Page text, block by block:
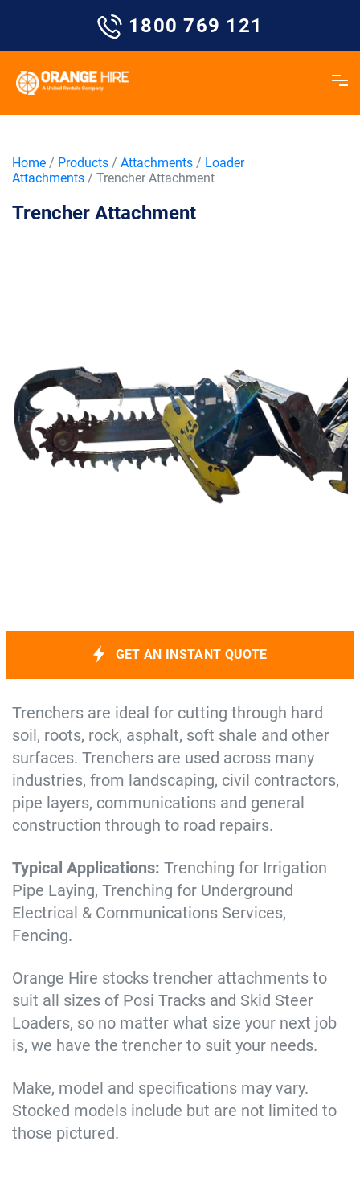
1800 769 121
Home / Products / Attachments / Loader
Attachments / Trencher Attachment
Trencher Attachment
GET AN INSTANT QUOTE
Trenchers are ideal for cutting through hard
soil, roots, rock, asphalt, soft shale and other
surfaces. Trenchers are used across many
industries, from landscaping, civil contractors,
pipe layers, communications and general
construction through to road repairs.
Typical Applications: Trenching for Irrigation
Pipe Laying, Trenching for Underground
Electrical & Communications Services,
Fencing.
Orange Hire stocks trencher attachments to
suit all sizes of Posi Tracks and Skid Steer
Loaders, so no matter what size your next job
is, we have the trencher to suit your needs.
Make, model and specifications may vary.
Stocked models include but are not limited to
those pictured.